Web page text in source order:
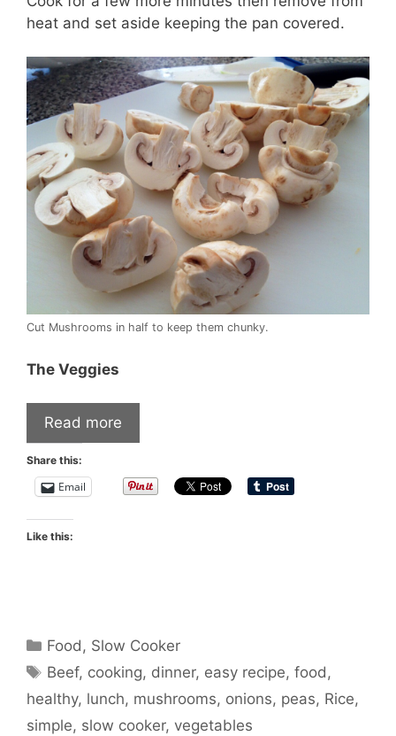
heat and set aside keeping the pan covered.
Cut Mushrooms in half to keep them chunky.
The Veggies
Read more
Share this:
Email
Like this:
Categories
Food, Slow Cooker
Tags
Beef, cooking, dinner, easy recipe,food,
healthy, lunch, mushrooms, onions, peas, Rice,
simple, slow cooker, vegetables